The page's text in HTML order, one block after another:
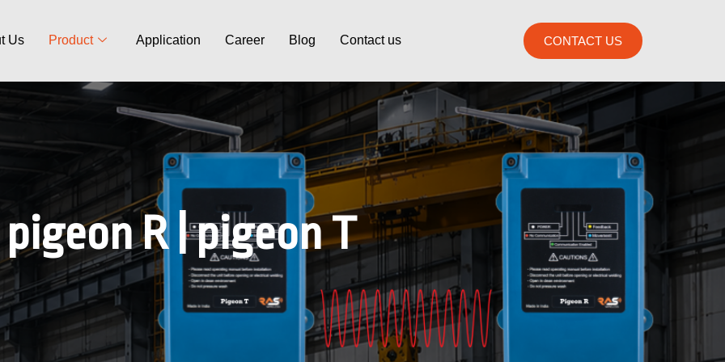
Us Product Application Career Blog Contact us CONTACT US
pigeon R | pigeon T